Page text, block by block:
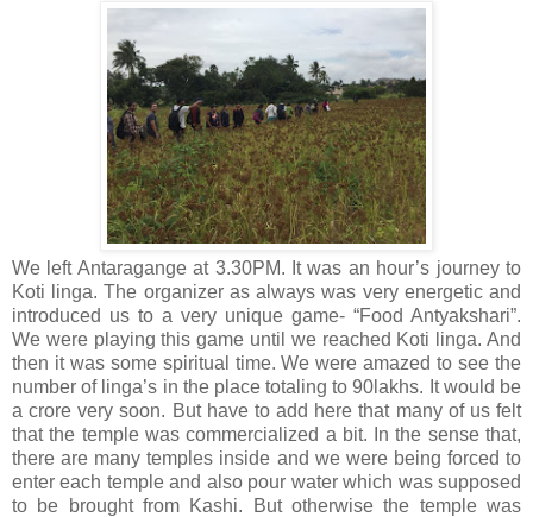
We left Antaragange at 3.30PM. It was an hour’s journey to
Koti linga. The organizer as always was very energetic and
introduced us to a very unique game- “Food Antyakshari”.
We were playing this game until we reached Koti linga. And
then it was some spiritual time. We were amazed to see the
number of linga’s in the place totaling to 90lakhs. It would be
a crore very soon. But have to add here that many of us felt
that the temple was commercialized a bit. In the sense that,
there are many temples inside and we were being forced to
enter each temple and also pour water which was supposed
to be brought from Kashi. But otherwise the temple was